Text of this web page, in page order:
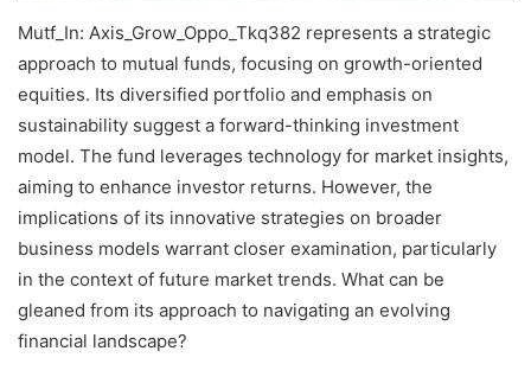
Mutf_In: Axis_Grow_Oppo_Tkq382 represents a strategic
approach to mutual funds, focusing on growth-oriented
equities. Its diversified portfolio and emphasis on
sustainability suggest a forward-thinking investment
model. The fund leverages technology for market insights,
aiming to enhance investor returns. However, the
implications of its innovative strategies on broader
business models warrant closer examination, particularly
in the context of future market trends. What can be
gleaned from its approach to navigating an evolving
financial landscape?